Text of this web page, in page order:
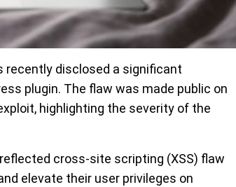
disclosed a significant
plugin. The flaw was made public on
highlighting the severity of the
cross-site scripting (XSS) flaw
elevate their user privileges on